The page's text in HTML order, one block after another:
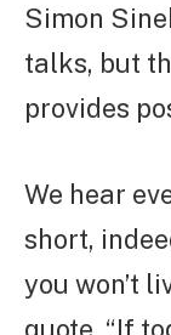
Simon
talks, but
provides
We hear
short,
you won’t
quote, “If